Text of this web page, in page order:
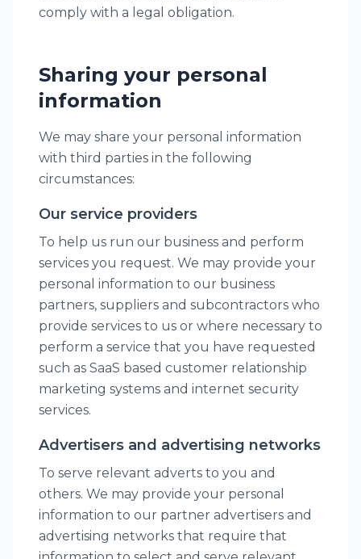
comply with a legal obligation.
Sharing your personal
information
We may share your personal information
with third parties in the following
circumstances:
Our service providers
To help us run our business and perform
services you request. We may provide your
personal information to our business
partners, suppliers and subcontractors who
provide services to us or where necessary to
perform a service that you have requested
such as SaaS based customer relationship
marketing systems and internet security
services.
Advertisers and advertising networks
To serve relevant adverts to you and
others. We may provide your personal
information to our partner advertisers and
advertising networks that require that